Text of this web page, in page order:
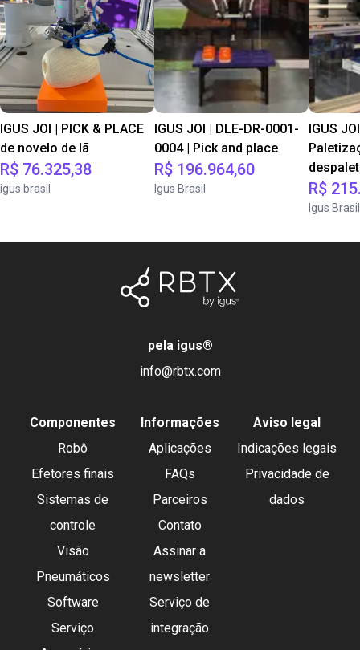
IGUS JOI | PICK & PLACE
de novelo de lã
R$ 76.325,38
igus brasil
IGUS JOI | DLE-DR-0001-
0004 | Pick and place
R$ 196.964,60
Igus Brasil
IGUS
R$
Igus Brasil
pela igus®
info@rbtx.com
Componentes
Robô
Efetores finais
Sistemas de
controle
Visão
Pneumáticos
Software
Serviço
Informações
Aplicações
FAQs
Parceiros
Contato
Assinar a
newsletter
Serviço de
integração
Aviso legal
Indicações legais
Privacidade de
dados